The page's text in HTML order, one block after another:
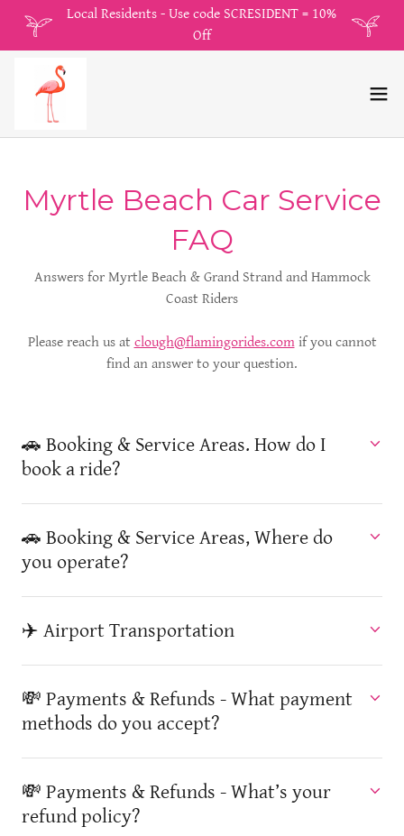
Local Residents - Use code SCRESIDENT = 10%
Off
Myrtle Beach Car Service
FAQ
Answers for Myrtle Beach & Grand Strand and Hammock
Coast Riders
Please reach us at clough@flamingorides.comif you cannot
find an answer to your question.
🚗 Booking & Service Areas. How do I
book a ride?
🚗 Booking & Service Areas, Where do
you operate?
✈️ Airport Transportation
💸 Payments & Refunds - What payment
methods do you accept?
💸 Payments & Refunds - What’s your
refund policy?